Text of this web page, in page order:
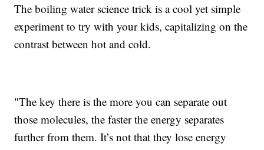
The boiling water science trick is a cool yet simple
experiment to try with your kids, capitalizing on the
contrast between hot and cold.
"The key there is the more you can separate out
those molecules, the faster the energy separates
further from them. It’s not that they lose energy